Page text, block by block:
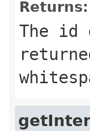
Returns:
The id